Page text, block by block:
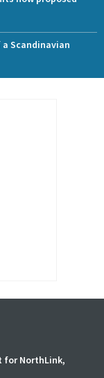
Scandinavian
for NorthLink,